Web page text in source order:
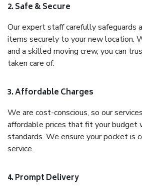
2. Safe & Secure
Our expert staff carefully safeguards
items securely to your new location.
and a skilled moving crew, you can
taken care of.
3. Affordable Charges
We are cost-conscious, so our
affordable prices that fit your budget
standards. We ensure your pocket is
service.
4. Prompt Delivery